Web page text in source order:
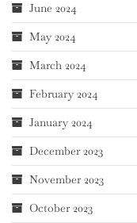
June 2024
May 2024
March 2024
February 2024
January 2024
December 2023
November 2023
October 2023